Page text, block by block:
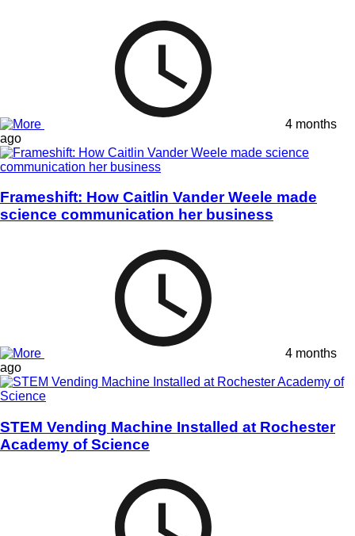
4 months
ago
Frameshift: How Caitlin Vander Weele made
science communication her business
4 months
ago
STEM Vending Machine Installed at Rochester
Academy of Science